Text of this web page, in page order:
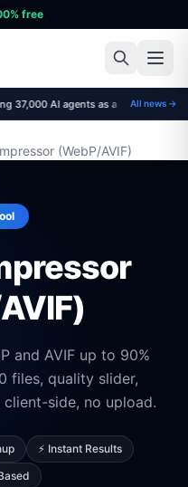
free
All news →
(WebP/AVIF)
and AVIF up to 90%
files, quality slider,
side, no upload.
⚡ Instant Results